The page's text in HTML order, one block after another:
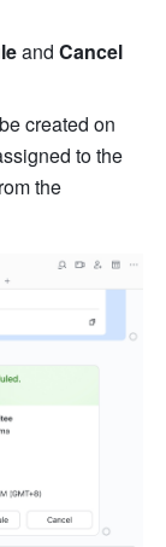
and
created on
to the
the